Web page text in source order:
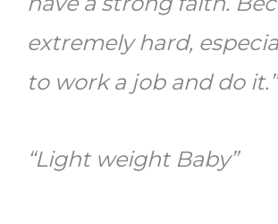
extremely hard,
to work a job and do
“Light weight Baby”